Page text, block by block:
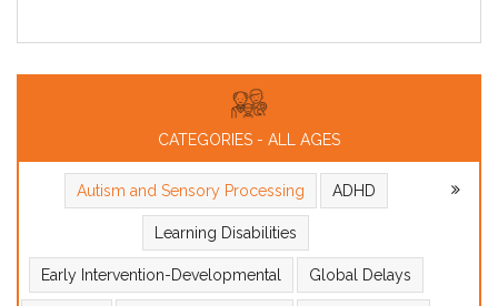
CATEGORIES - ALL AGES
Autism and Sensory Processing ADHD
Learning Disabilities
Early Intervention-Developmental Global Delays